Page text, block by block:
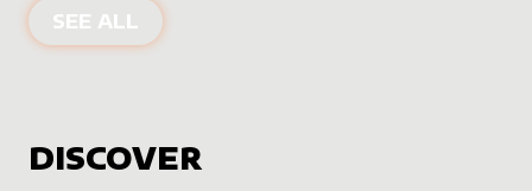
SEE ALL PRODUCTS BY
DISCOVER